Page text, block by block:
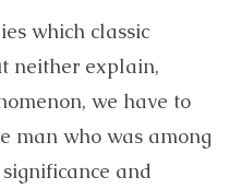
which classic
neither explain,
we have to
man who was among
and